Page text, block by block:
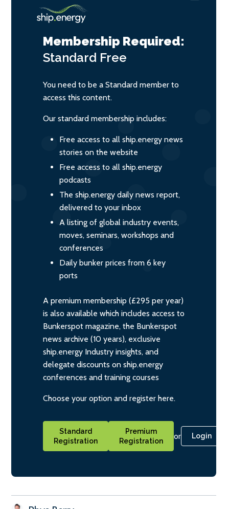
Membership Required:
Standard Free
You need to be a Standard member to
access this content.
Our standard membership includes:
Free access to all ship.energy news
stories on the website
Free access to all ship.energy
podcasts
The ship.energy daily news report,
delivered to your inbox
A listing of global industry events,
moves, seminars, workshops and
conferences
Daily bunker prices from 6 key
ports
A premium membership (£295 per year)
is also available which includes access to
Bunkerspot magazine, the Bunkerspot
news archive (10 years), exclusive
ship.energy Industry insights, and
delegate discounts on ship.energy
conferences and training courses
Choose your option and register here.
Standard
Registration
Premium
Registration
or Login